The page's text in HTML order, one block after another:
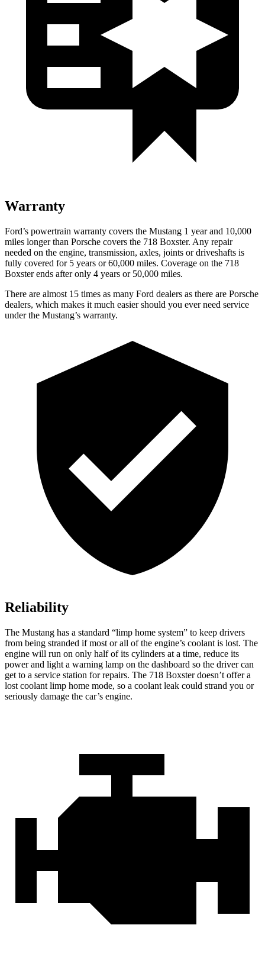
Warranty
Ford’s powertrain warranty covers the Mustang 1 year and 10,000
miles longer than Porsche covers the 718 Boxster. Any repair
needed on the engine, transmission, axles, joints or driveshafts is
fully covered for 5 years or 60,000 miles. Coverage on the 718
Boxster ends after only 4 years or 50,000 miles.
There are almost 15 times as many Ford dealers as there are Porsche
dealers, which makes it much easier should you ever need service
under the Mustang’s warranty.
Reliability
The Mustang has a standard “limp home system” to keep drivers
from being stranded if most or all of the engine’s coolant is lost. The
engine will run on only half of its cylinders at a time, reduce its
power and light a warning lamp on the dashboard so the driver can
get to a service station for repairs. The 718 Boxster doesn’t offer a
lost coolant limp home mode, so a coolant leak could strand you or
seriously damage the car’s engine.